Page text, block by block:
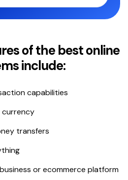
of the best online
include:
capabilities
currency
transfers
or ecommerce platform